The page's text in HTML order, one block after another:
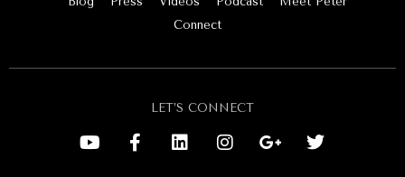
Connect
LET’S CONNECT